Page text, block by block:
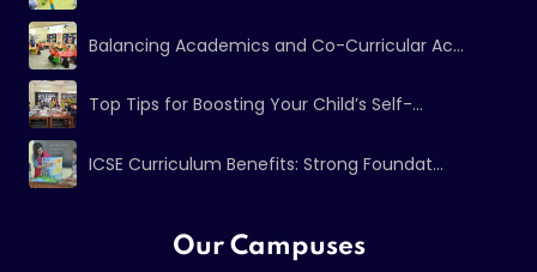
Balancing Academics and Co-Curricular Ac...
Top Tips for Boosting Your Child’s Self-...
ICSE Curriculum Benefits: Strong Foundat...
Our Campuses